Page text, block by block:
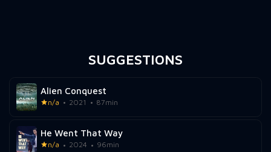
SUGGESTIONS
Alien Conquest
n/a 2021 87min
He Went That Way
n/a 2024 96min